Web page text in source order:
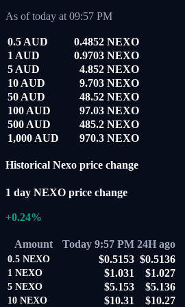
As of today at 09:57 PM
0.5 AUD
0.4852 NEXO
1 AUD
0.9703 NEXO
5 AUD
4.852 NEXO
10 AUD
9.703 NEXO
50 AUD
48.52 NEXO
100 AUD
97.03 NEXO
500 AUD
485.2 NEXO
1,000 AUD
970.3 NEXO
Historical Nexo price change
1 day NEXO price change
+0.24%
Amount Today 9:57 PM 24H ago
0.5 NEXO $0.5153 $0.5136
1 NEXO $1.031 $1.027
5 NEXO $5.153 $5.136
10 NEXO $10.31 $10.27